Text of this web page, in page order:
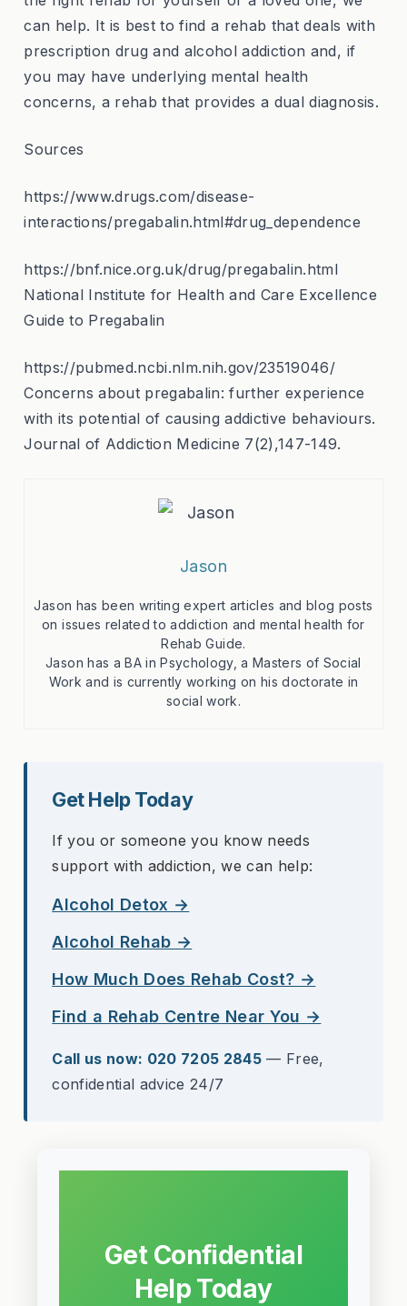
can help. It is best to find a rehab that deals with
prescription drug and alcohol addiction and, if
you may have underlying mental health
concerns, a rehab that provides a dual diagnosis.
Sources
https://www.drugs.com/disease-
interactions/pregabalin.html#drug_dependence
https://bnf.nice.org.uk/drug/pregabalin.html
National Institute for Health and Care Excellence
Guide to Pregabalin
https://pubmed.ncbi.nlm.nih.gov/23519046/
Concerns about pregabalin: further experience
with its potential of causing addictive behaviours.
Journal of Addiction Medicine 7(2),147-149.
Jason
Jason has been writing expert articles and blog posts
on issues related to addiction and mental health for
Rehab Guide.
Jason has a BA in Psychology, a Masters of Social
Work and is currently working on his doctorate in
social work.
Get Help Today
If you or someone you know needs
support with addiction, we can help:
Alcohol Detox →
Alcohol Rehab →
How Much Does Rehab Cost? →
Find a Rehab Centre Near You →
Call us now: 020 7205 2845 — Free,
confidential advice 24/7
Get Confidential
Help Today